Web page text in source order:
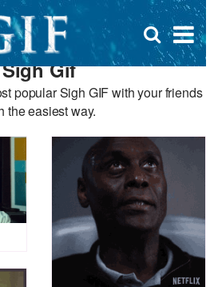
×
Open
search
box
Sigh Gif
popular Sigh GIF with your friends
the easiest way.